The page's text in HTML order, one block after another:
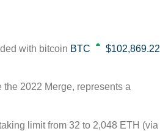
with bitcoin BTC
$102,869.22
the 2022 Merge, represents a
limit from 32 to 2,048 ETH (via